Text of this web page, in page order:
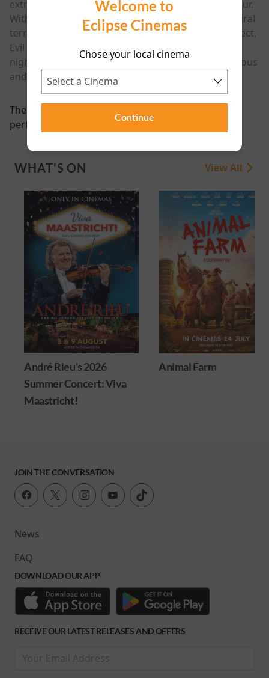
Welcome to
Eclipse Cinemas
Chose your local cinema
Continue
extreme horror with moments of pitch-black humour.
With a new cast of characters, relentless supernatural
terror and the kind of visceral filmmaking fans expect,
Evil Dead Burn promises to deliver another
nightmarish chapter in one of horror’s most infamous
and enduring series.
There are currently no
performance scheduled for this event
WHAT'S ON View All
André Rieu's 2026
Summer Concert: Viva
Maastricht!
Animal Farm
JOIN THE CONVERSATION
News
FAQ
DOWNLOAD OUR APP
RECEIVE OUR LATEST RELEASES AND OFFERS